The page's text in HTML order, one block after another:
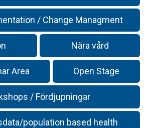
/ Change Managment
Nära vård
Area Open Stage
/ Fördjupningar
population based health